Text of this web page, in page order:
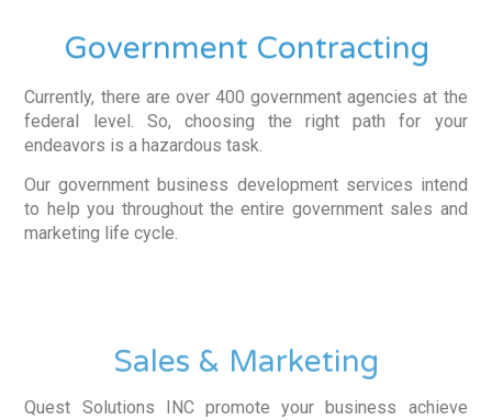
Government Contracting
Currently, there are over 400 government agencies at the
federal level. So, choosing the right path for your
endeavors is a hazardous task.
Our government business development services intend
to help you throughout the entire government sales and
marketing life cycle.
Sales & Marketing
Quest Solutions INC promote your business achieve